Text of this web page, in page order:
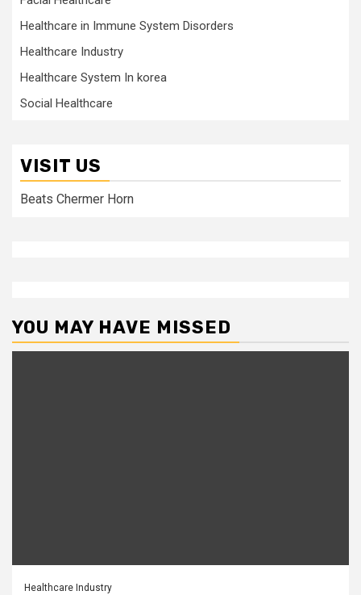
Healthcare in Immune System Disorders
Healthcare Industry
Healthcare System In korea
Social Healthcare
VISIT US
Beats Chermer Horn
YOU MAY HAVE MISSED
Healthcare Industry